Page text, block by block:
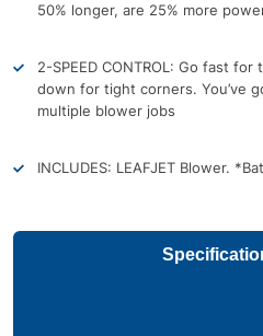
50% longer, are 25% more
2-SPEED CONTROL: Go fast
down for tight corners. You’ve
multiple blower jobs
INCLUDES: LEAFJET Blower.